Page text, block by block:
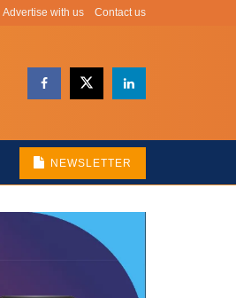
Advertise with us Contact us
NEWSLETTER